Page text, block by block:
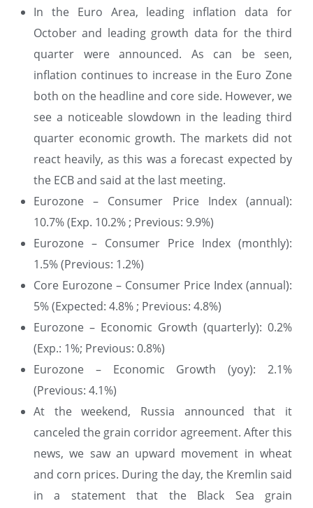
In the Euro Area, leading inflation data for
October and leading growth data for the third
quarter were announced. As can be seen,
inflation continues to increase in the Euro Zone
both on the headline and core side. However, we
see a noticeable slowdown in the leading third
quarter economic growth. The markets did not
react heavily, as this was a forecast expected by
the ECB and said at the last meeting.
Eurozone – Consumer Price Index (annual):
10.7% (Exp. 10.2% ; Previous: 9.9%)
Eurozone – Consumer Price Index (monthly):
1.5% (Previous: 1.2%)
Core Eurozone – Consumer Price Index (annual):
5% (Expected: 4.8% ; Previous: 4.8%)
Eurozone – Economic Growth (quarterly): 0.2%
(Exp.: 1%; Previous: 0.8%)
Eurozone – Economic Growth (yoy): 2.1%
(Previous: 4.1%)
At the weekend, Russia announced that it
canceled the grain corridor agreement. After this
news, we saw an upward movement in wheat
and corn prices. During the day, the Kremlin said
in a statement that the Black Sea grain